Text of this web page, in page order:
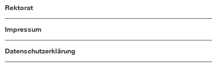
Rektorat
Impressum
Datenschutzerklärung